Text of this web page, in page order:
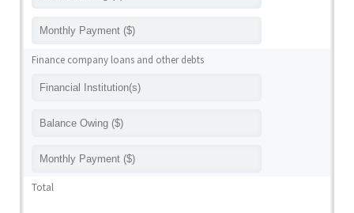
Finance company loans and other debts
Total